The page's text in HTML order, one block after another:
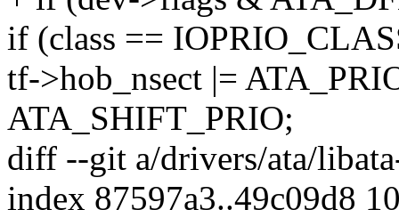
if (class ==
tf->hob_nsect |=
ATA_SHIFT_PRIO;
diff --git a/drivers/ata/
index 87597a3..49c09d8